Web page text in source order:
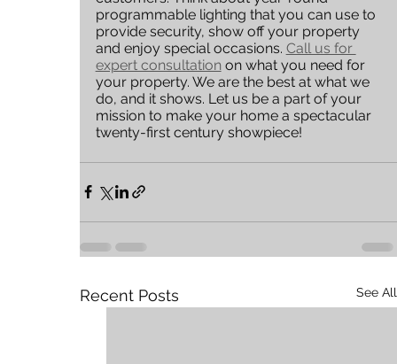
programmable lighting that you can use to
provide security, show off your property
and enjoy special occasions. Call us for
expert consultation on what you need for
your property. We are the best at what we
do, and it shows. Let us be a part of your
mission to make your home a spectacular
twenty-first century showpiece!
Recent Posts See All